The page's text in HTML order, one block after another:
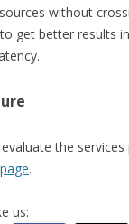
without
get better results
the services
.
us: